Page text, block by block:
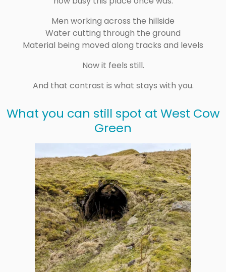
Men working across the hillside
Water cutting through the ground
Material being moved along tracks and levels
Now it feels still.
And that contrast is what stays with you.
What you can still spot at West Cow
Green